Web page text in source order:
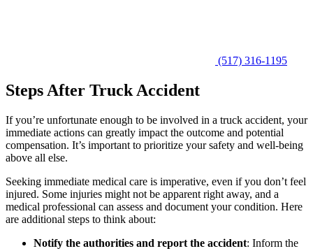
(517) 316-1195
Steps After Truck Accident
If you’re unfortunate enough to be involved in a truck accident, your
immediate actions can greatly impact the outcome and potential
compensation. It’s important to prioritize your safety and well-being
above all else.
Seeking immediate medical care is imperative, even if you don’t feel
injured. Some injuries might not be apparent right away, and a
medical professional can assess and document your condition. Here
are additional steps to think about:
Notify the authorities and report the accident: Inform the